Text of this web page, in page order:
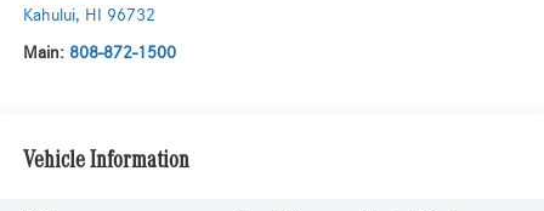
Kahului, HI 96732
Main: 808-872-1500
Vehicle Information